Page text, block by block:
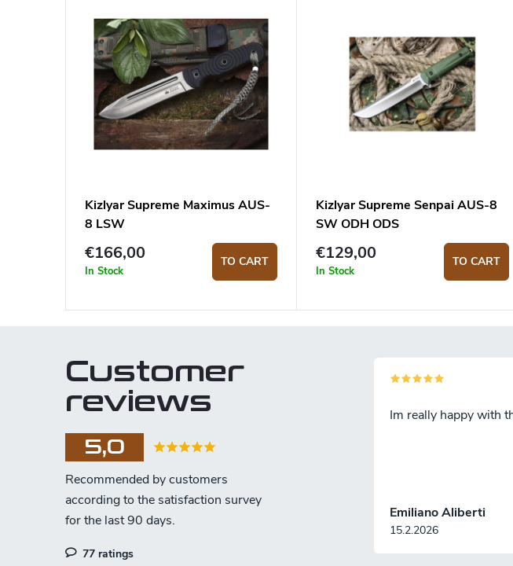
Kizlyar Supreme Maximus AUS-
8 LSW
€166,00
In Stock
TO CART
Kizlyar Supreme Senpai AUS-8
SW ODH ODS
€129,00
In Stock
TO CART
Customer
reviews
5,0
77 ratings
Emiliano Aliberti
15.2.2026
Im really happy with